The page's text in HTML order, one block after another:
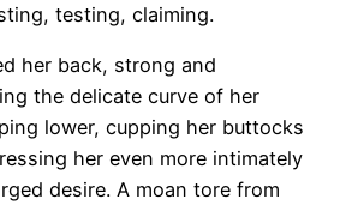
testing, claiming.
her back, strong and
the delicate curve of her
lower, cupping her buttocks
her even more intimately
desire. A moan tore from